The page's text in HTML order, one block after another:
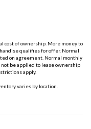
cost of ownership. More money to
qualifies for offer. Normal
on agreement. Normal monthly
be applied to lease ownership
apply.
varies by location.